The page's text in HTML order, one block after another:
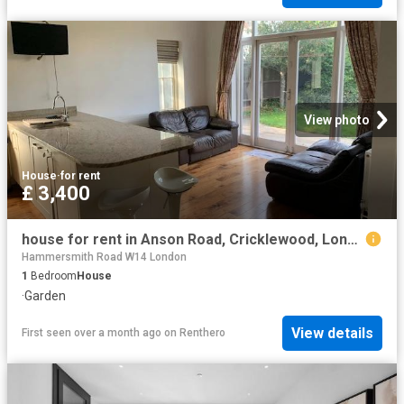
View photo
House·for rent
£ 3,400
house for rent in Anson Road, Cricklewood, London, NW2
Hammersmith Road W14 London
1 Bedroom House
·Garden
First seen over a month ago on Renthero View details